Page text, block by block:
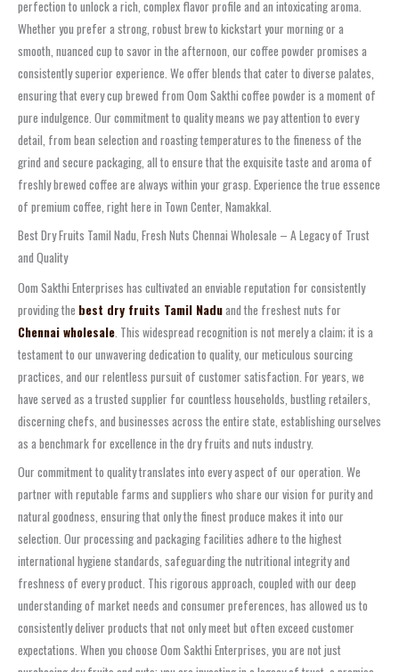
perfection to unlock a rich, complex flavor profile and an intoxicating aroma.
Whether you prefer a strong, robust brew to kickstart your morning or a
smooth, nuanced cup to savor in the afternoon, our coffee powder promises a
consistently superior experience. We offer blends that cater to diverse palates,
ensuring that every cup brewed from Oom Sakthi coffee powder is a moment of
pure indulgence. Our commitment to quality means we pay attention to every
detail, from bean selection and roasting temperatures to the fineness of the
grind and secure packaging, all to ensure that the exquisite taste and aroma of
freshly brewed coffee are always within your grasp. Experience the true essence
of premium coffee, right here in Town Center, Namakkal.
Best Dry Fruits Tamil Nadu, Fresh Nuts Chennai Wholesale – A Legacy of Trust
and Quality
Oom Sakthi Enterprises has cultivated an enviable reputation for consistently
providing the best dry fruits Tamil Naduand the freshest nuts for
Chennai wholesale. This widespread recognition is not merely a claim; it is a
testament to our unwavering dedication to quality, our meticulous sourcing
practices, and our relentless pursuit of customer satisfaction. For years, we
have served as a trusted supplier for countless households, bustling retailers,
discerning chefs, and businesses across the entire state, establishing ourselves
as a benchmark for excellence in the dry fruits and nuts industry.
Our commitment to quality translates into every aspect of our operation. We
partner with reputable farms and suppliers who share our vision for purity and
natural goodness, ensuring that only the finest produce makes it into our
selection. Our processing and packaging facilities adhere to the highest
international hygiene standards, safeguarding the nutritional integrity and
freshness of every product. This rigorous approach, coupled with our deep
understanding of market needs and consumer preferences, has allowed us to
consistently deliver products that not only meet but often exceed customer
expectations. When you choose Oom Sakthi Enterprises, you are not just